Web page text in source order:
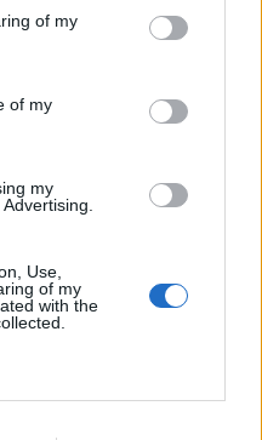
You may click to
its third-party tags to
purposes in below Google
of my
of my
my
Use,
of my
with the
két arca
Ottosson: Darwin,
kizárólag fekete-fehér
egyéniségeket, akik
Kevés pártatlan,
történetet…